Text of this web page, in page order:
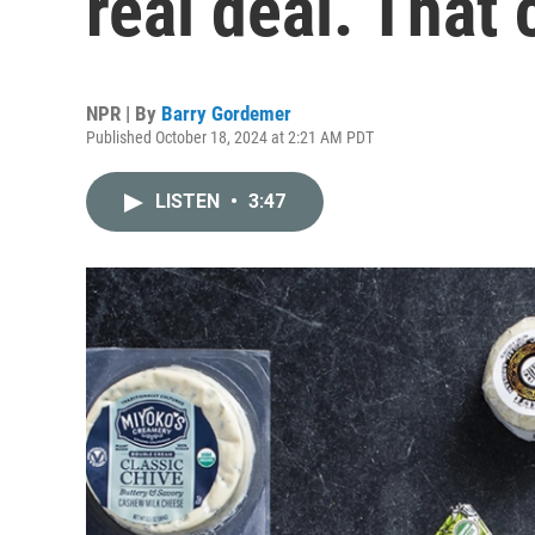
NPR | By Barry Gordemer
Published October 18, 2024 at 2:21 AM PDT
LISTEN • 3:47